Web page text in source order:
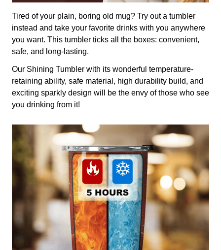
Tired of your plain, boring old mug? Try out a tumbler
instead and take your favorite drinks with you anywhere
you want. This tumbler ticks all the boxes: convenient,
safe, and long-lasting.
Our Shining Tumbler with its wonderful temperature-
retaining ability, safe material, high durability build, and
exciting sparkly design will be the envy of those who see
you drinking from it!